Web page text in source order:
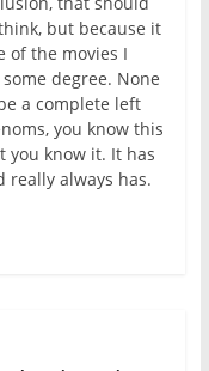
but because it
of the movies I
degree. None
a complete left
you know this
you know it. It has
really always has.